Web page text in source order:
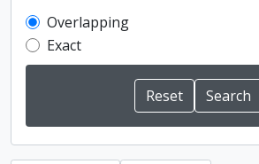
Overlapping
Exact